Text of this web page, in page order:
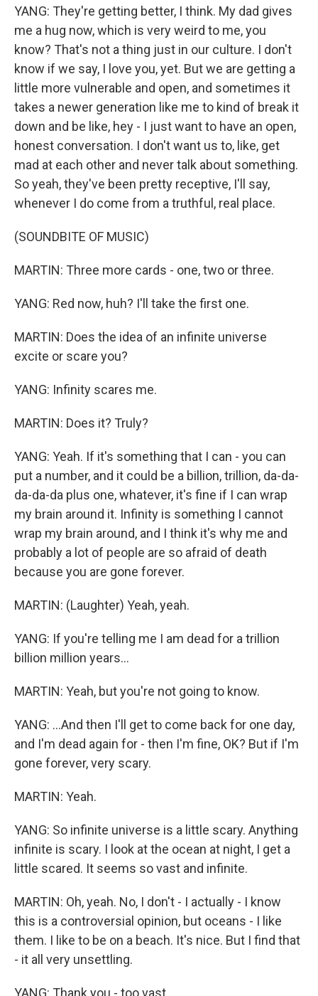
YANG: They're getting better, I think. My dad gives
me a hug now, which is very weird to me, you
know? That's not a thing just in our culture. I don't
know if we say, I love you, yet. But we are getting a
little more vulnerable and open, and sometimes it
takes a newer generation like me to kind of break it
down and be like, hey - I just want to have an open,
honest conversation. I don't want us to, like, get
mad at each other and never talk about something.
So yeah, they've been pretty receptive, I'll say,
whenever I do come from a truthful, real place.
(SOUNDBITE OF MUSIC)
MARTIN: Three more cards - one, two or three.
YANG: Red now, huh? I'll take the first one.
MARTIN: Does the idea of an infinite universe
excite or scare you?
YANG: Infinity scares me.
MARTIN: Does it? Truly?
YANG: Yeah. If it's something that I can - you can
put a number, and it could be a billion, trillion, da-da-
da-da-da plus one, whatever, it's fine if I can wrap
my brain around it. Infinity is something I cannot
wrap my brain around, and I think it's why me and
probably a lot of people are so afraid of death
because you are gone forever.
MARTIN: (Laughter) Yeah, yeah.
YANG: If you're telling me I am dead for a trillion
billion million years...
MARTIN: Yeah, but you're not going to know.
YANG: ...And then I'll get to come back for one day,
and I'm dead again for - then I'm fine, OK? But if I'm
gone forever, very scary.
MARTIN: Yeah.
YANG: So infinite universe is a little scary. Anything
infinite is scary. I look at the ocean at night, I get a
little scared. It seems so vast and infinite.
MARTIN: Oh, yeah. No, I don't - I actually - I know
this is a controversial opinion, but oceans - I like
them. I like to be on a beach. It's nice. But I find that
- it all very unsettling.
YANG: Thank you - too vast.